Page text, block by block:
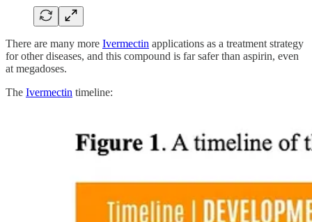
There are many more Ivermectin applications as a treatment strategy
for other diseases, and this compound is far safer than aspirin, even
at megadoses.
The Ivermectin timeline: